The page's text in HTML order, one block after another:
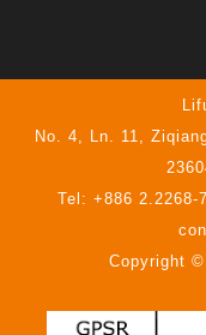
No. 4, Ln. 11,
Tel: +886 2.2268-
Copyright